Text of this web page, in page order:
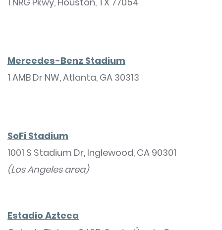
Mercedes-Benz Stadium
1 AMB Dr NW, Atlanta, GA 30313
SoFi Stadium
1001 S Stadium Dr, Inglewood, CA 90301
(Los Angeles area)
Estadio Azteca